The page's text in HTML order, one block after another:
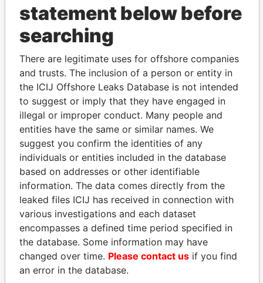
THEPOWERPLAYERS
Explore the offshore connections of world leaders,
politicians and their relatives and associates.
Pandora
Papers
Paradise
Papers
Panama Papers
statement below before
searching
There are legitimate uses for offshore companies
and trusts. The inclusion of a person or entity in
the ICIJ Offshore Leaks Database is not intended
to suggest or imply that they have engaged in
illegal or improper conduct. Many people and
entities have the same or similar names. We
suggest you confirm the identities of any
individuals or entities included in the database
based on addresses or other identifiable
information. The data comes directly from the
leaked files ICIJ has received in connection with
various investigations and each dataset
encompasses a defined time period specified in
the database. Some information may have
changed over time. Please contact us if you find
an error in the database.